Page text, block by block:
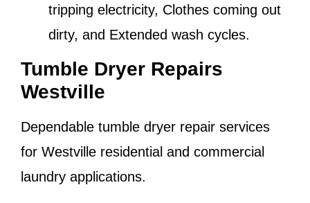
tripping electricity, Clothes coming out
dirty, and Extended wash cycles.
Tumble Dryer Repairs
Westville
Dependable tumble dryer repair services
for Westville residential and commercial
laundry applications.